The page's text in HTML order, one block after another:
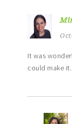
It was
could make